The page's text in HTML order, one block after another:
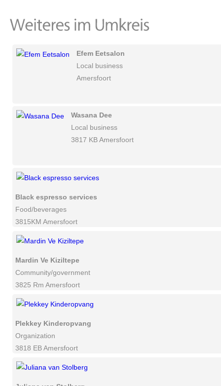
Efem Eetsalon
Local business
Amersfoort
Wasana Dee
Local business
3817 KB Amersfoort
Black espresso services
Food/beverages
3815KM Amersfoort
Mardin Ve Kiziltepe
Community/government
3825 Rm Amersfoort
Plekkey Kinderopvang
Organization
3818 EB Amersfoort